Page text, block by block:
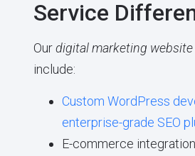
Service
Ourdigital marketing
include:
Custom WordPress
enterprise-grade SEO
E-commerce integration